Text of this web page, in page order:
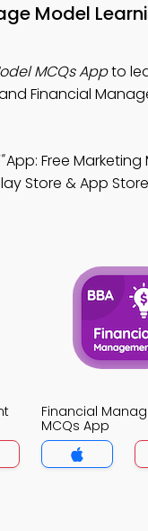
Model
MCQs Appto
Financial
App: Free
Store & App
Financial
MCQs App